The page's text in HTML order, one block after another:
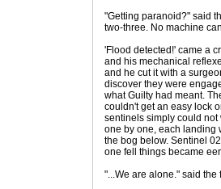
"Getting paranoid?" said
two-three. No machine
'Flood detected!' came a
and his mechanical
and he cut it with a
discover they were
what Guilty had meant.
couldn't get an easy lock
sentinels simply could not
one by one, each landing
the bog below. Sentinel
one fell things became
"...We are alone." said the